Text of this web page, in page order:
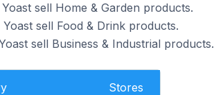
sell Home & Garden products.
sell Food & Drink products.
sell Business & Industrial products.
Stores